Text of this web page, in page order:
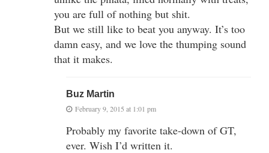
you are full of nothing but shit.
But we still like to beat you anyway. It’s too
damn easy, and we love the thumping sound
that it makes.
Buz Martin
February 9, 2015 at 1:01 pm
Probably my favorite take-down of GT,
ever. Wish I’d written it.